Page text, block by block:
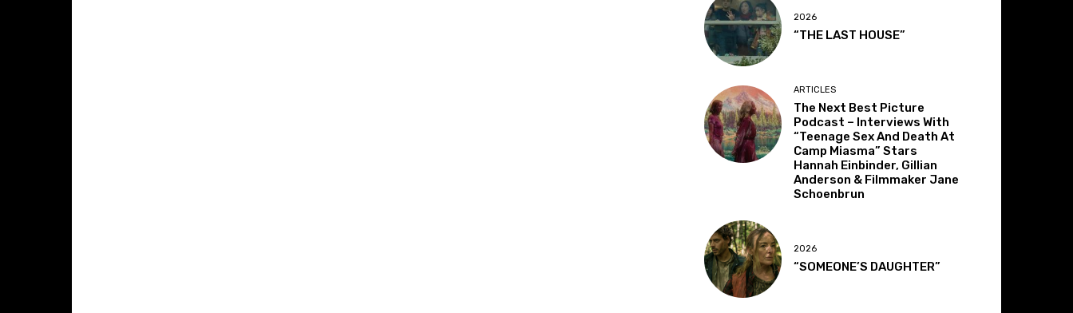
2026
“THE LAST HOUSE”
ARTICLES
The Next Best Picture
Podcast – Interviews With
“Teenage Sex And Death At
Camp Miasma” Stars
Hannah Einbinder, Gillian
Anderson & Filmmaker Jane
Schoenbrun
2026
“SOMEONE’S DAUGHTER”